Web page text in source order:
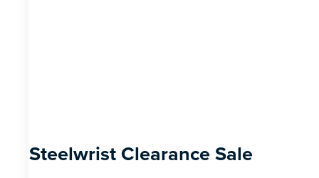
Steelwrist Clearance Sale